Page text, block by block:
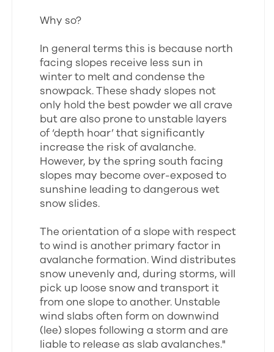
Why so?
In general terms this is because north
facing slopes receive less sun in
winter to melt and condense the
snowpack. These shady slopes not
only hold the best powder we all crave
but are also prone to unstable layers
of ‘depth hoar’ that significantly
increase the risk of avalanche.
However, by the spring south facing
slopes may become over-exposed to
sunshine leading to dangerous wet
snow slides.
The orientation of a slope with respect
to wind is another primary factor in
avalanche formation. Wind distributes
snow unevenly and, during storms, will
pick up loose snow and transport it
from one slope to another. Unstable
wind slabs often form on downwind
(lee) slopes following a storm and are
liable to release as slab avalanches."